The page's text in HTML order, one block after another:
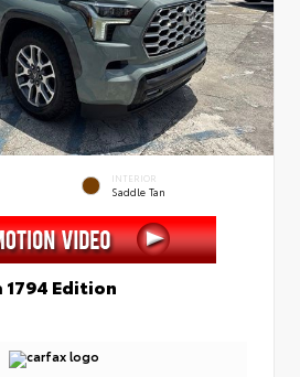
INTERIOR
Saddle Tan
Edition